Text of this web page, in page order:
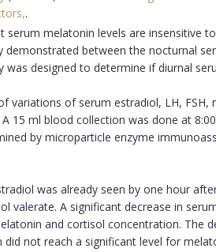
.
serum melatonin levels are insensitive
demonstrated between the nocturnal
designed to determine if diurnal
variations of serum estradiol, LH,
15 ml blood collection was done at
by microparticle enzyme
was already seen by one hour
valerate. A significant decrease in
and cortisol concentration. The
not reach a significant level for